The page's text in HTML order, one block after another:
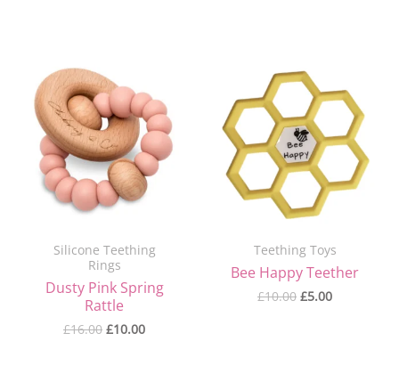
Silicone Teething
Rings
Dusty Pink Spring
Rattle
£16.00
price
was:
£16.00.
£10.00
is:
£10.00.
Teething Toys
Bee Happy Teether
£10.00
price
was:
£10.00.
£5.00
is:
£5.00.